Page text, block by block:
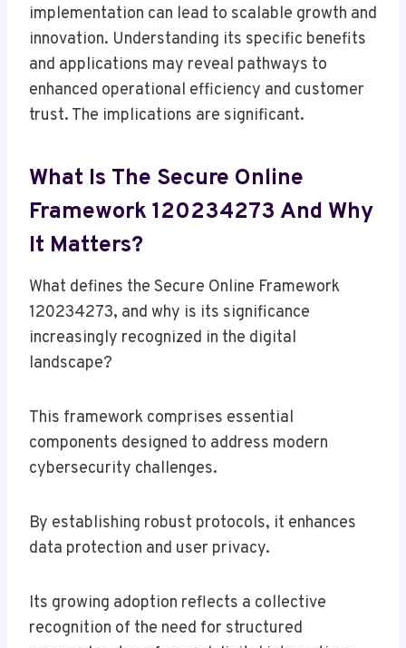
implementation can lead to scalable growth and
innovation. Understanding its specific benefits
and applications may reveal pathways to
enhanced operational efficiency and customer
trust. The implications are significant.
What Is The Secure Online
Framework 120234273 And Why
It Matters?
What defines the Secure Online Framework
120234273, and why is its significance
increasingly recognized in the digital
landscape?
This framework comprises essential
components designed to address modern
cybersecurity challenges.
By establishing robust protocols, it enhances
data protection and user privacy.
Its growing adoption reflects a collective
recognition of the need for structured